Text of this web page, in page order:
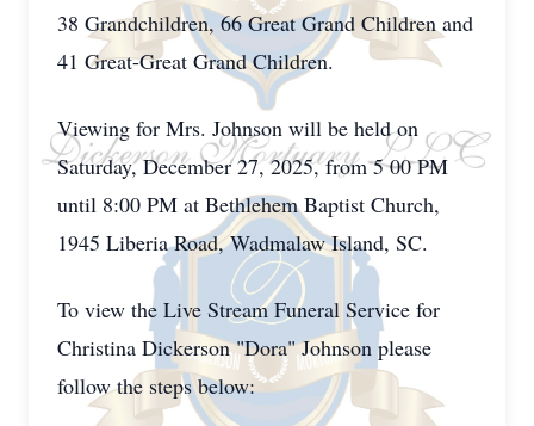
38 Grandchildren, 66 Great Grand Children and
41 Great-Great Grand Children.
Viewing for Mrs. Johnson will be held on
Saturday, December 27, 2025, from 5 00 PM
until 8:00 PM at Bethlehem Baptist Church,
1945 Liberia Road, Wadmalaw Island, SC.
To view the Live Stream Funeral Service for
Christina Dickerson "Dora" Johnson please
follow the steps below: